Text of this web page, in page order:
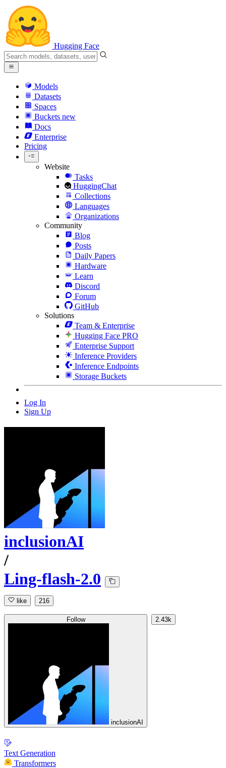
Hugging Face
Models
Datasets
Spaces
Buckets new
Docs
Enterprise
Pricing
Website
Tasks
HuggingChat
Collections
Languages
Organizations
Community
Blog
Posts
Daily Papers
Hardware
Learn
Discord
Forum
GitHub
Solutions
Team & Enterprise
Hugging Face PRO
Enterprise Support
Inference Providers
Inference Endpoints
Storage Buckets
Log In
Sign Up
inclusionAI
/
Ling-flash-2.0
like 216
Follow
inclusionAI
2.43k
Text Generation
Transformers